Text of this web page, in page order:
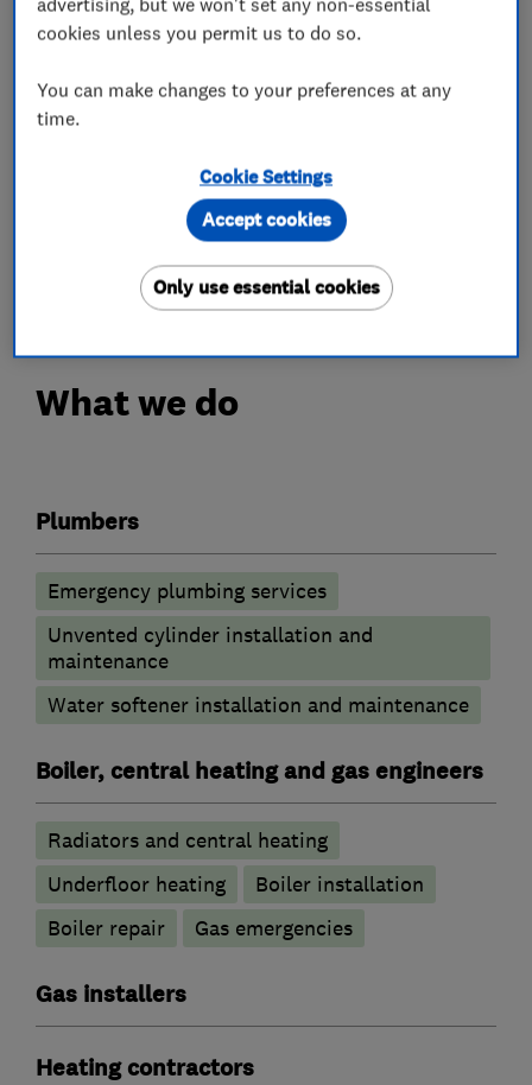
technologies.
As an Octopus Trusted Partner, we can help
clients find the best tariffs.
We operate with domestic and commercial
surrounding areas.
Our reputation has been developed through hard
work and reliability, making us the area’s
number one choice.
What we do
Plumbers
Emergency plumbing services
Unvented cylinder installation and
maintenance
Water softener installation and maintenance
Boiler, central heating and gas engineers
Radiators and central heating
Underfloor heating
Boiler installation
Boiler repair
Gas emergencies
Gas installers
Heating contractors
cookies unless you permit us to do so.
You can make changes to your preferences at any
time.
Cookie Settings
Only use essential cookies
Accept cookies